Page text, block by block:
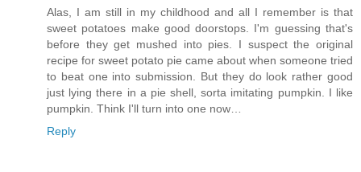
Alas, I am still in my childhood and all I remember is that
sweet potatoes make good doorstops. I'm guessing that's
before they get mushed into pies. I suspect the original
recipe for sweet potato pie came about when someone tried
to beat one into submission. But they do look rather good
just lying there in a pie shell, sorta imitating pumpkin. I like
pumpkin. Think I'll turn into one now…
Reply